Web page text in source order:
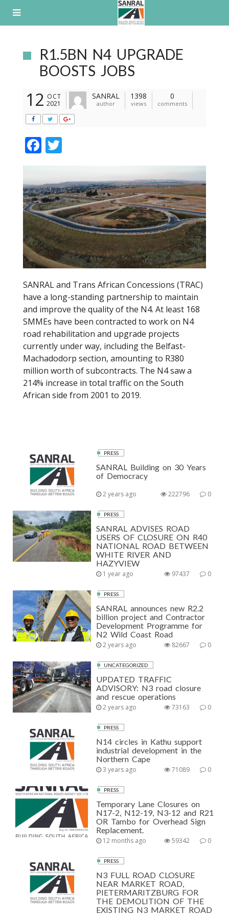
R1.5BN N4 UPGRADE
BOOSTS JOBS
12 OCT
2021
SANRAL
author
1398
views
0
comments
F
e
b
o
o
k
itt
er
SANRAL and Trans African Concessions (TRAC)
have a long-standing partnership to maintain
and improve the quality of the N4. At least 168
SMMEs have been contracted to work on N4
road rehabilitation and upgrade projects
currently under way, including the Belfast-
Machadodorp section, amounting to R380
million worth of subcontracts. The N4 saw a
214% increase in total traffic on the South
African side from 2001 to 2019.
PRESS
SANRAL Building on 30 Years
of Democracy
2 years ago 0
222796
PRESS
SANRAL ADVISES ROAD
USERS OF CLOSURE ON R40
NATIONAL ROAD BETWEEN
WHITE RIVER AND
HAZYVIEW
1 year ago 0
97437
PRESS
SANRAL announces new R2.2
billion project and Contractor
Development Programme for
N2 Wild Coast Road
2 years ago 0
82667
UNCATEGORIZED
UPDATED TRAFFIC
ADVISORY: N3 road closure
and rescue operations
2 years ago 0
73163
PRESS
N14 circles in Kathu support
industrial development in the
Northern Cape
3 years ago 0
71089
PRESS
Temporary Lane Closures on
N17-2, N12-19, N3-12 and R21
OR Tambo for Overhead Sign
Replacement.
12 months ago 0
59342
PRESS
N3 FULL ROAD CLOSURE
NEAR MARKET ROAD,
PIETERMARITZBURG FOR
THE DEMOLITION OF THE
EXISTING N3 MARKET ROAD